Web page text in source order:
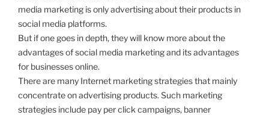
media marketing is only advertising about their products in
social media platforms.
But if one goes in depth, they will know more about the
advantages of social media marketing and its advantages
for businesses online.
There are many Internet marketing strategies that mainly
concentrate on advertising products. Such marketing
strategies include pay per click campaigns, banner